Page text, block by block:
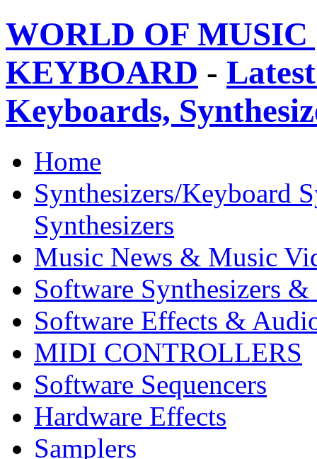
WORLD OF
KEYBOARD -
Keyboards,
Home
Synthesizers/Keyboard
Synthesizers
Music News & Music
Software Synthesizers &
Software Effects &
MIDI CONTROLLERS
Software Sequencers
Hardware Effects
Samplers